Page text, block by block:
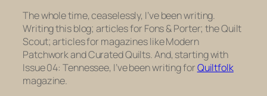
The whole time, ceaselessly, I’ve been writing.
Writing this blog; articles for Fons & Porter; the Quilt
Scout; articles for magazines like Modern
Patchwork and Curated Quilts. And, starting with
Issue 04: Tennessee, I’ve been writing forQuiltfolk
magazine.